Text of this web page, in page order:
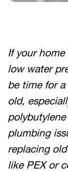
If your
low water
be time for a
old,
plumbing
replacing
like PEX or